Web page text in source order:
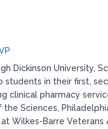
Dickinson University,
in their first,
clinical pharmacy
Sciences,
Wilkes-Barre Veterans